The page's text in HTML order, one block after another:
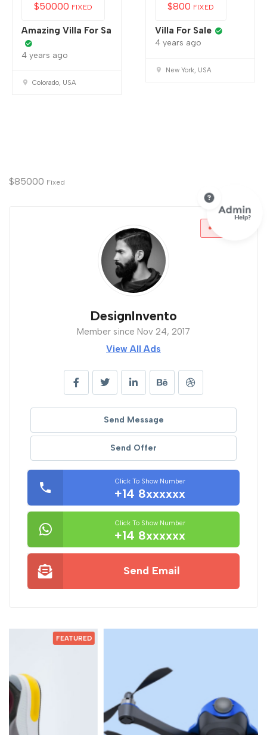
$50000 FIXED
Amazing Villa For Sa
4 years ago
Colorado, USA
$800 FIXED
Villa For Sale
4 years ago
New York, USA
$85000 Fixed
DesignInvento
Member since Nov 24, 2017
View All Ads
Send Message
Send Offer
Click To Show Number
+14 8xxxxxx
Click To Show Number
+14 8xxxxxx
Send Email